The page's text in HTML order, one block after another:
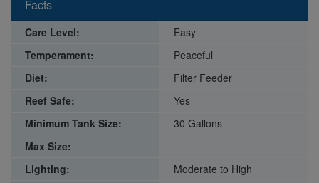
Facts
Care Level:
Easy
Temperament:
Peaceful
Diet:
Filter Feeder
Reef Safe:
Yes
Minimum Tank Size:
30 Gallons
Max Size:
Lighting:
Moderate to High